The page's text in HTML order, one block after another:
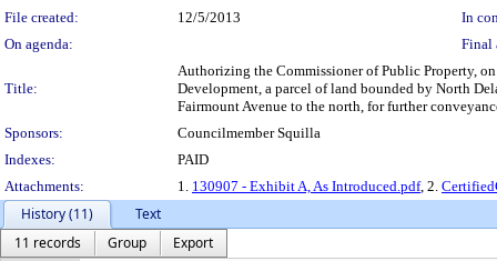
File created:
12/5/2013
In
On agenda:
Final
Title:
Authorizing the Commissioner of Public Property,
Development, a parcel of land bounded by North
Fairmount Avenue to the north, for further
Sponsors:
Councilmember Squilla
Indexes:
PAID
Attachments:
1. 130907 - Exhibit A, As Introduced.pdf, 2.
History (11)
Text
11 records
Group
Export